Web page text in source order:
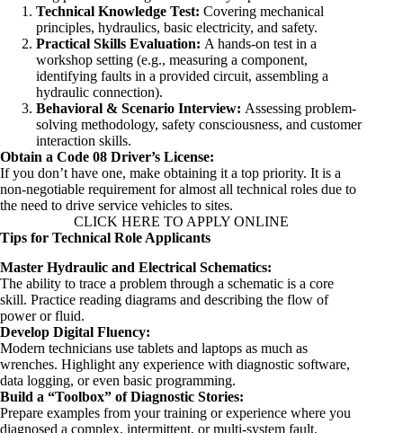
Technical Knowledge Test: Covering mechanical
principles, hydraulics, basic electricity, and safety.
Practical Skills Evaluation: A hands-on test in a
workshop setting (e.g., measuring a component,
identifying faults in a provided circuit, assembling a
hydraulic connection).
Behavioral & Scenario Interview: Assessing problem-
solving methodology, safety consciousness, and customer
interaction skills.
Obtain a Code 08 Driver’s License:
If you don’t have one, make obtaining it a top priority. It is a
non-negotiable requirement for almost all technical roles due to
the need to drive service vehicles to sites.
CLICK HERE TO APPLY ONLINE
Tips for Technical Role Applicants
Master Hydraulic and Electrical Schematics:
The ability to trace a problem through a schematic is a core
skill. Practice reading diagrams and describing the flow of
power or fluid.
Develop Digital Fluency:
Modern technicians use tablets and laptops as much as
wrenches. Highlight any experience with diagnostic software,
data logging, or even basic programming.
Build a “Toolbox” of Diagnostic Stories:
Prepare examples from your training or experience where you
diagnosed a complex, intermittent, or multi-system fault.